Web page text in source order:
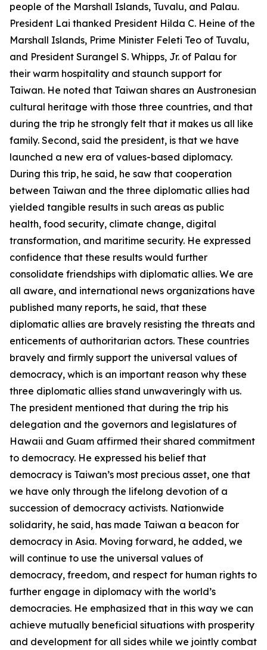
people of the Marshall Islands, Tuvalu, and Palau.
President Lai thanked President Hilda C. Heine of the
Marshall Islands, Prime Minister Feleti Teo of Tuvalu,
and President Surangel S. Whipps, Jr. of Palau for
their warm hospitality and staunch support for
Taiwan. He noted that Taiwan shares an Austronesian
cultural heritage with those three countries, and that
during the trip he strongly felt that it makes us all like
family. Second, said the president, is that we have
launched a new era of values-based diplomacy.
During this trip, he said, he saw that cooperation
between Taiwan and the three diplomatic allies had
yielded tangible results in such areas as public
health, food security, climate change, digital
transformation, and maritime security. He expressed
confidence that these results would further
consolidate friendships with diplomatic allies. We are
all aware, and international news organizations have
published many reports, he said, that these
diplomatic allies are bravely resisting the threats and
enticements of authoritarian actors. These countries
bravely and firmly support the universal values of
democracy, which is an important reason why these
three diplomatic allies stand unwaveringly with us.
The president mentioned that during the trip his
delegation and the governors and legislatures of
Hawaii and Guam affirmed their shared commitment
to democracy. He expressed his belief that
democracy is Taiwan’s most precious asset, one that
we have only through the lifelong devotion of a
succession of democracy activists. Nationwide
solidarity, he said, has made Taiwan a beacon for
democracy in Asia. Moving forward, he added, we
will continue to use the universal values of
democracy, freedom, and respect for human rights to
further engage in diplomacy with the world’s
democracies. He emphasized that in this way we can
achieve mutually beneficial situations with prosperity
and development for all sides while we jointly combat